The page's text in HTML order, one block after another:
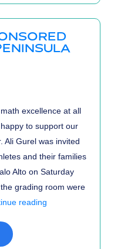
Results
excellence at all
to support our
Ali Gurel was invited
and their families
Alto on Saturday
grading room were
reading